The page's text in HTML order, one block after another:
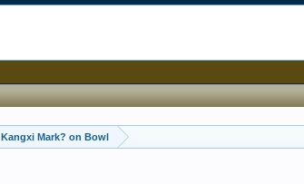
Kangxi Mark? on Bowl